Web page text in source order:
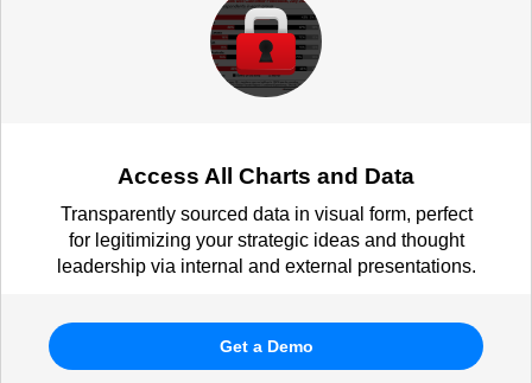
Access All Charts and Data
Transparently sourced data in visual form, perfect
for legitimizing your strategic ideas and thought
leadership via internal and external presentations.
Get a Demo